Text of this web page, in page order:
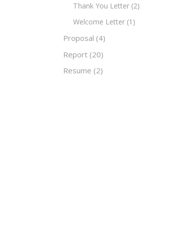
Thank You Letter (2)
Welcome Letter (1)
Proposal (4)
Report (20)
Resume (2)